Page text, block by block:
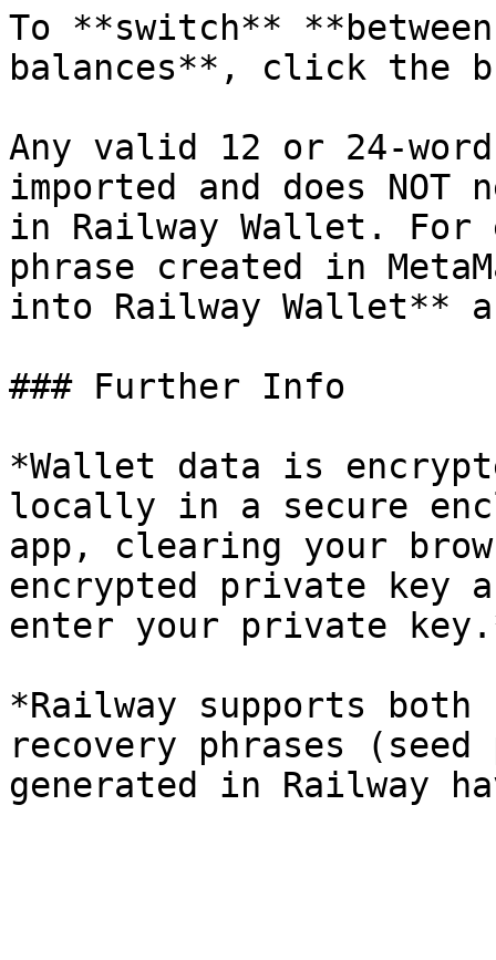
To **switch**
balances**, click the
Any valid 12 or 24-
imported and does NOT
in Railway Wallet. For
phrase created in
into Railway Wallet**
### Further Info
*Wallet data is
locally in a secure
app, clearing your
encrypted private key
enter your private
*Railway supports both
recovery phrases (seed